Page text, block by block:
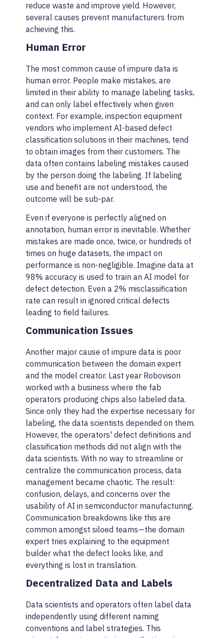
reduce waste and improve yield. However,
several causes prevent manufacturers from
achieving this.
Human Error
The most common cause of impure data is
human error. People make mistakes, are
limited in their ability to manage labeling tasks,
and can only label effectively when given
context. For example, inspection equipment
vendors who implement AI-based defect
classification solutions in their machines, tend
to obtain images from their customers. The
data often contains labeling mistakes caused
by the person doing the labeling. If labeling
use and benefit are not understood, the
outcome will be sub-par.
Even if everyone is perfectly aligned on
annotation, human error is inevitable. Whether
mistakes are made once, twice, or hundreds of
times on huge datasets, the impact on
performance is non-negligible. Imagine data at
98% accuracy is used to train an AI model for
defect detection. Even a 2% misclassification
rate can result in ignored critical defects
leading to field failures.
Communication Issues
Another major cause of impure data is poor
communication between the domain expert
and the model creator. Last year Robovison
worked with a business where the fab
operators producing chips also labeled data.
Since only they had the expertise necessary for
labeling, the data scientists depended on them.
However, the operators' defect definitions and
classification methods did not align with the
data scientists. With no way to streamline or
centralize the communication process, data
management became chaotic. The result:
confusion, delays, and concerns over the
usability of AI in semiconductor manufacturing.
Communication breakdowns like this are
common amongst siloed teams—the domain
expert tries explaining to the equipment
builder what the defect looks like, and
everything is lost in translation.
Decentralized Data and Labels
Data scientists and operators often label data
independently using different naming
conventions and label strategies. This